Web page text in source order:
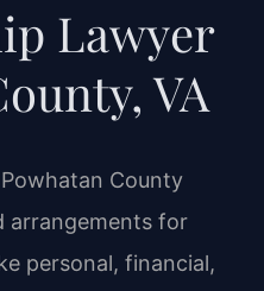
Lawyer
VA
County
arrangements for
personal, financial,